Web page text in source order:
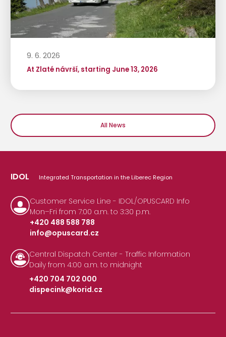
9. 6. 2026
At Zlaté návrší, starting June 13, 2026
All News
IDOL Integrated Transportation in the Liberec Region
Customer Service Line - IDOL/OPUSCARD Info
Mon–Fri from 7:00 a.m. to 3:30 p.m.
+420 488 588 788
|
info@opuscard.cz
Central Dispatch Center - Traffic Information
Daily from 4:00 a.m. to midnight
+420 704 702 000
|
dispecink@korid.cz